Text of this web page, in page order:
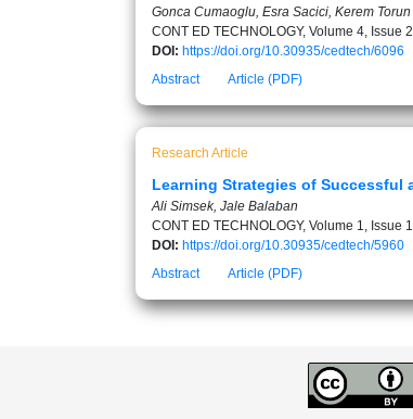
Gonca Cumaoglu, Esra Sacici, Kerem Torun
CONT ED TECHNOLOGY, Volume 4, Issue
DOI: https://doi.org/10.30935/cedtech/6096
Abstract
Article (PDF)
Research Article
Learning Strategies of
Ali Simsek, Jale Balaban
CONT ED TECHNOLOGY, Volume 1, Issue
DOI: https://doi.org/10.30935/cedtech/5960
Abstract
Article (PDF)